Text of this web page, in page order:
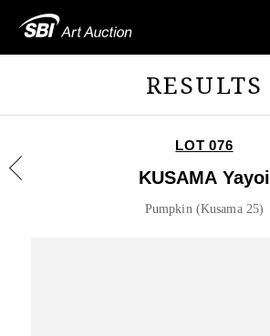
RESULTS
LOT 076
KUSAMA Yayoi
Pumpkin (Kusama 25)